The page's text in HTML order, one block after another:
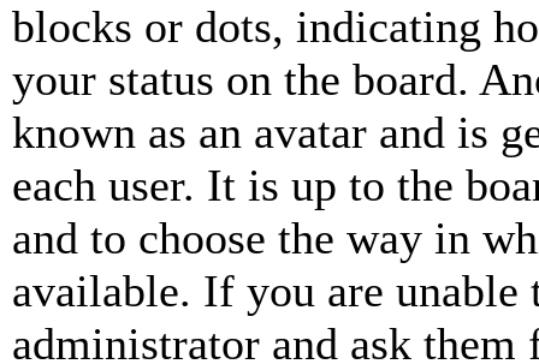
blocks or dots, indicating
your status on the board.
known as an avatar and is
each user. It is up to the
and to choose the way in
available. If you are unable
administrator and ask them